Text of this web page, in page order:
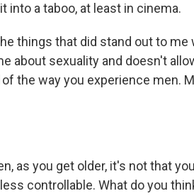
into a taboo, at least in cinema.
things that did stand out to
about sexuality and doesn't
the way you experience men.
as you get older, it's not that
controllable. What do you